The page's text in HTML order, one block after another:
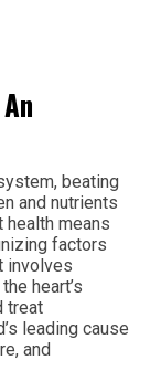
beating
and nutrients
health means
factors
involves
heart’s
treat
leading cause
and